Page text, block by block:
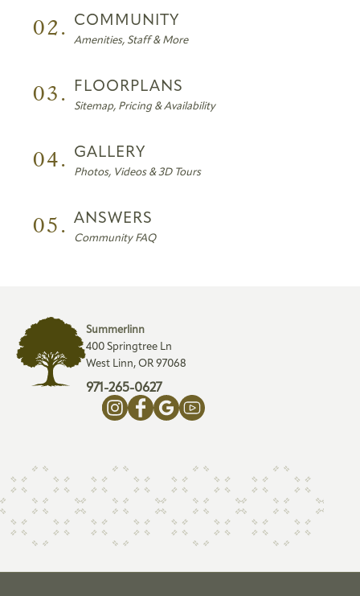
02. COMMUNITY
Amenities, Staff & More
03. FLOORPLANS
Sitemap, Pricing & Availability
04. GALLERY
Photos, Videos & 3D Tours
05. ANSWERS
Community FAQ
Summerlinn
400 Springtree Ln
West Linn, OR 97068
971-265-0627